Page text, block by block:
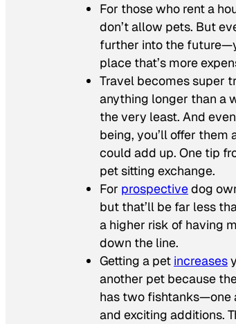
For those who rent a
don’t allow pets. But
further into the
place that’s more
Travel becomes super
anything longer than a
the very least. And
being, you’ll offer
could add up. One tip
pet sitting exchange.
For prospectivedog
but that’ll be far less
a higher risk of having
down the line.
Getting a pet increases
another pet because
has two fishtanks—one
and exciting additions.